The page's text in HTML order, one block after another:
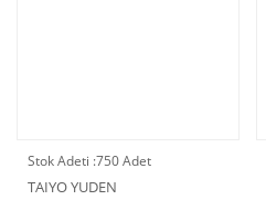
Stok Adeti :750 Adet
TAIYO YUDEN